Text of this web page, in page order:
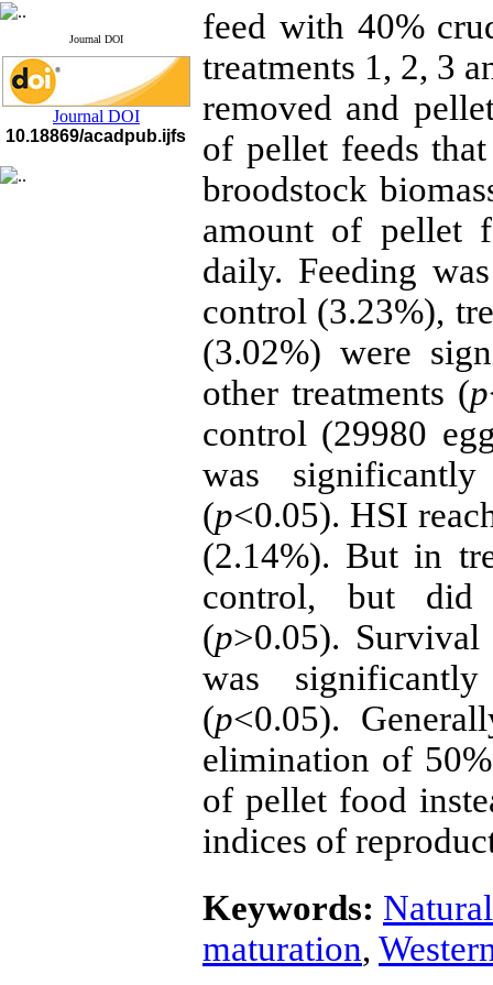
Journal DOI
Journal DOI
10.18869/acadpub.ijfs
feed with 40%
treatments 1, 2, 3
removed and
of pellet feeds
broodstock
amount of pellet
daily. Feeding
control (3.23%),
(3.02%) were
other treatments (p
control (29980
was
(p<0.05). HSI
(2.14%). But in
control, but did
(p>0.05).
was
(p<0.05).
elimination of
of pellet food
indices of
Keywords:
maturation,